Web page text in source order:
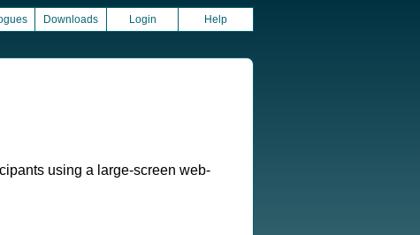
Downloads Login Help
using a large-screen web-